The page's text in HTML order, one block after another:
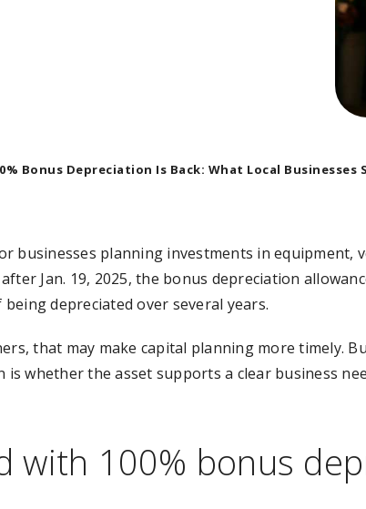
Bonus Depreciation Is Back: What Local Businesses
businesses planning investments in equipment,
Jan. 19, 2025, the bonus depreciation
depreciated over several years.
that may make capital planning more timely.
is whether the asset supports a clear business
with 100% bonus